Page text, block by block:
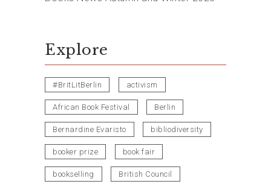
Explore
#BritLitBerlin activism
African Book Festival Berlin
Bernardine Evaristo bibliodiversity
booker prize book fair
bookselling British Council